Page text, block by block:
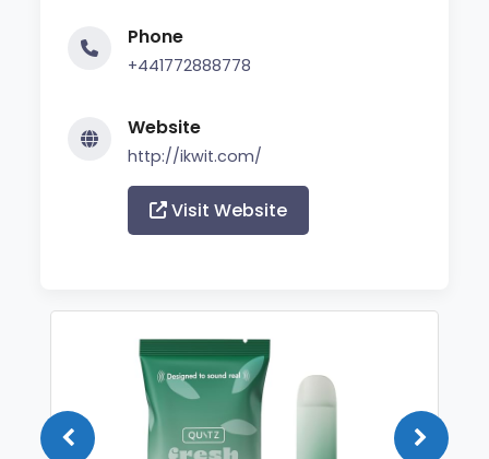
Phone
+441772888778
Website
http://ikwit.com/
Visit Website